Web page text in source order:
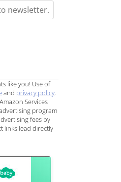
like you! Use of
and privacy policy
Services
program
fees by
links lead directly